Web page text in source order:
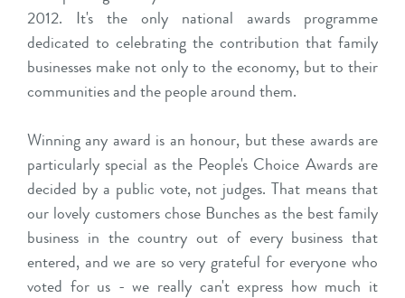
2012. It's the only national awards programme
dedicated to celebrating the contribution that family
businesses make not only to the economy, but to their
communities and the people around them.
Winning any award is an honour, but these awards are
particularly special as the People's Choice Awards are
decided by a public vote, not judges. That means that
our lovely customers chose Bunches as the best family
business in the country out of every business that
entered, and we are so very grateful for everyone who
voted for us - we really can't express how much it